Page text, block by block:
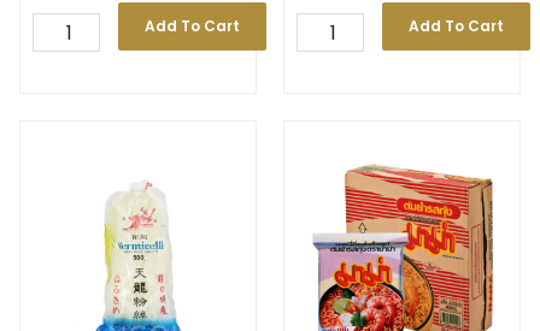
Add To Cart Add To Cart